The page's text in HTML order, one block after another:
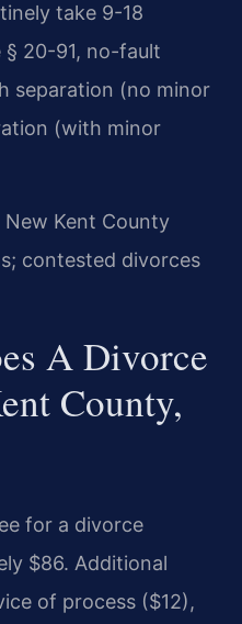
take 9-18
§ 20-91, no-fault
separation (no minor
(with minor
Kent County
contested divorces
A Divorce
County,
for a divorce
$86. Additional
of process ($12),